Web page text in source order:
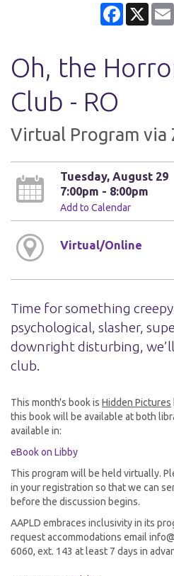
Facebook
X
Oh, the
Club - RO
Virtual Program via
Tuesday, August 29
7:00pm - 8:00pm
Add to Calendar
Virtual/Online
Time for something
psychological, slasher,
downright disturbing,
club.
This month's book is Hidden Pictures
this book will be available at both
available in:
eBook on Libby
This program will be held virtually.
in your registration so that we can
before the discussion begins.
AAPLD embraces inclusivity in its
request accommodations email
6060, ext. 143 at least 7 days in